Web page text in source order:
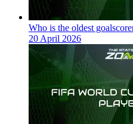
Who is the oldest
20 April 2026